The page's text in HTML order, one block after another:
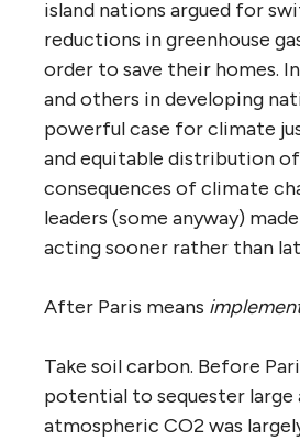
island nations argued for
reductions in greenhouse
order to save their homes.
and others in developing
powerful case for climate
and equitable distribution
consequences of climate
leaders (some anyway)
acting sooner rather than
After Paris means
Take soil carbon. Before
potential to sequester large
atmospheric CO2 was